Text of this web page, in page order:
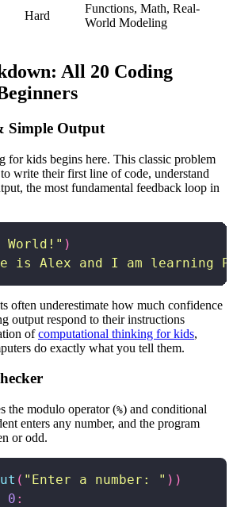
Hard
Functions, Math, Real-
World Modeling
All 20 Coding
Simple Output
for kids begins here. This classic problem
write their first line of code, understand
the most fundamental feedback loop in
)
is Alex and I am learning
often underestimate how much confidence
output respond to their instructions
ofcomputational thinking for kids,
do exactly what you tell them.
the modulo operator (%) and conditional
enters any number, and the program
or odd.
( "Enter a number: " ) )
0 :